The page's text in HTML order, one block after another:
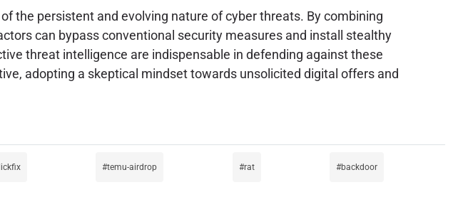
the persistent and evolving nature of cyber threats. By combining
can bypass conventional security measures and install stealthy
threat intelligence are indispensable in defending against these
adopting a skeptical mindset towards unsolicited digital offers and
temu-airdrop rat backdoor